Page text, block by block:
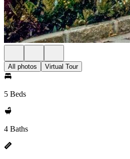
All photos Virtual Tour
5 Beds
4 Baths